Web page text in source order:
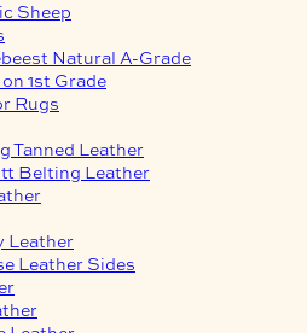
Sheep
Natural A-Grade
1st Grade
Rugs
Tanned Leather
Belting Leather
Leather
Leather Sides